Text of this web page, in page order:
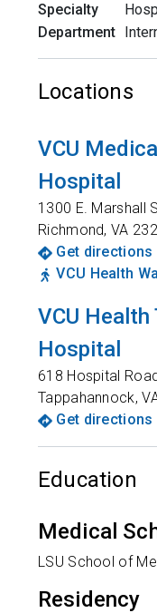
Specialty
Department
Locations
VCU
Hospital
1300 E. Marshall
Richmond,VA
Get directions
VCU Health
VCU Health
Hospital
618 Hospital
Tappahannock,
Get directions
Education
Medical
LSU School of
Residency